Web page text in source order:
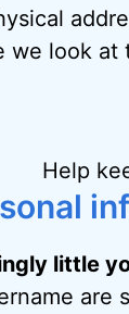
we look
Help
little